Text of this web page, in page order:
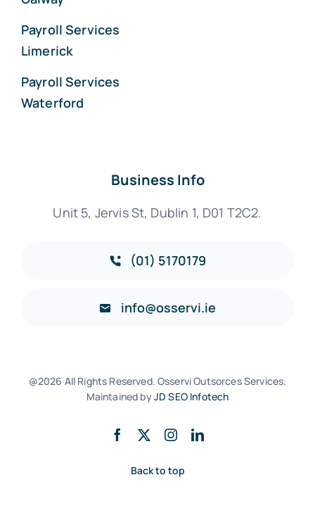
Payroll Services
Limerick
Payroll Services
Waterford
Business Info
Unit 5, Jervis St, Dublin 1, D01 T2C2.
(01) 5170179
info@osservi.ie
@2026 All Rights Reserved. Osservi Outsorces Services.
Maintained byJD SEO Infotech
Back to top